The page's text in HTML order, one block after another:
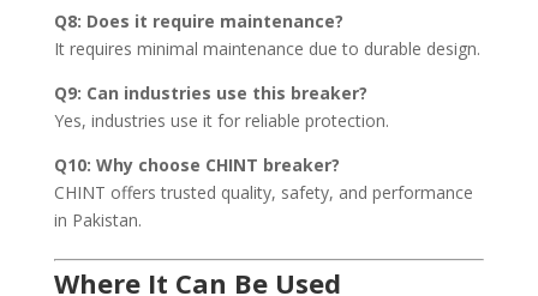
Q8: Does it require maintenance?
It requires minimal maintenance due to durable design.
Q9: Can industries use this breaker?
Yes, industries use it for reliable protection.
Q10: Why choose CHINT breaker?
CHINT offers trusted quality, safety, and performance
in Pakistan.
Where It Can Be Used